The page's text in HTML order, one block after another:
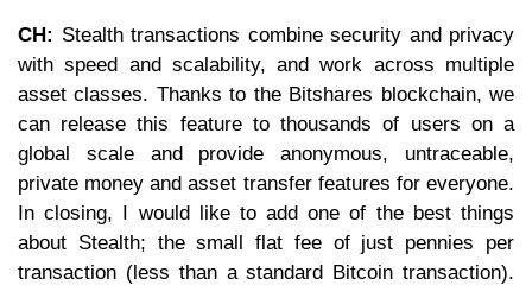
CH: Stealth transactions combine security and privacy
with speed and scalability, and work across multiple
asset classes. Thanks to the Bitshares blockchain, we
can release this feature to thousands of users on a
global scale and provide anonymous, untraceable,
private money and asset transfer features for everyone.
In closing, I would like to add one of the best things
about Stealth; the small flat fee of just pennies per
transaction (less than a standard Bitcoin transaction).